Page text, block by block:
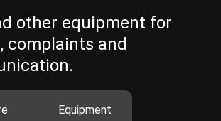
other equipment for
complaints and
Equipment